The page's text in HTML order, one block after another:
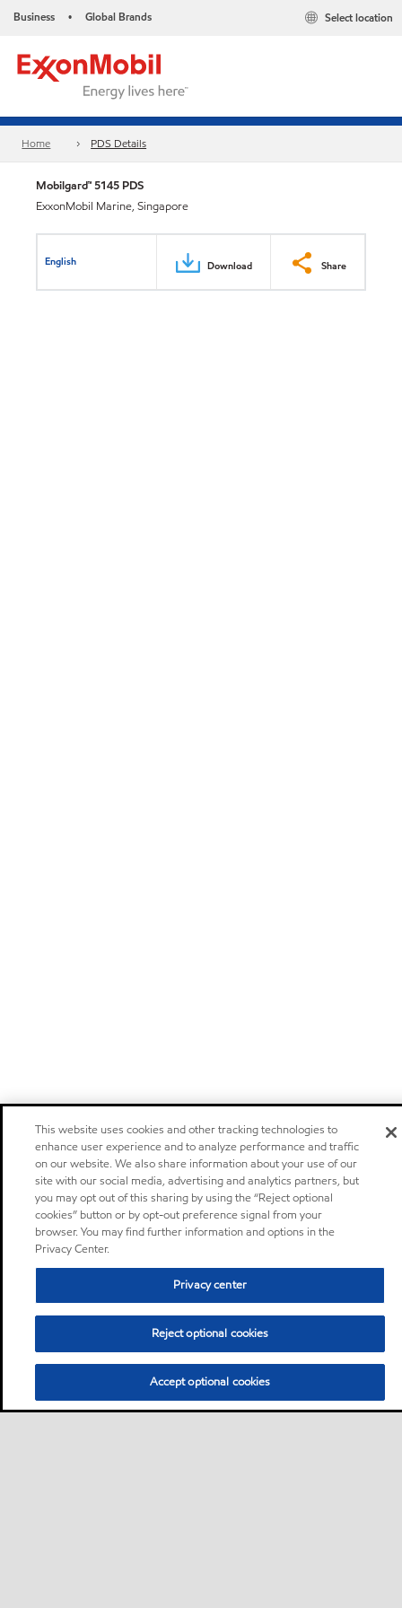
Business • Global Brands Select location
Home PDS Details
Mobilgard™ 5145 PDS
ExxonMobil Marine, Singapore
English Download Share
This website uses cookies and other tracking technologies to
enhance user experience and to analyze performance and traffic
on our website. We also share information about your use of our
site with our social media, advertising and analytics partners, but
you may opt out of this sharing by using the “Reject optional
cookies” button or by opt-out preference signal from your
browser. You may find further information and options in the
Privacy Center.
Privacy center
Reject optional cookies
Accept optional cookies